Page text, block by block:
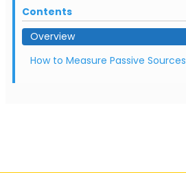
Contents
Overview
How to Measure Passive Sources